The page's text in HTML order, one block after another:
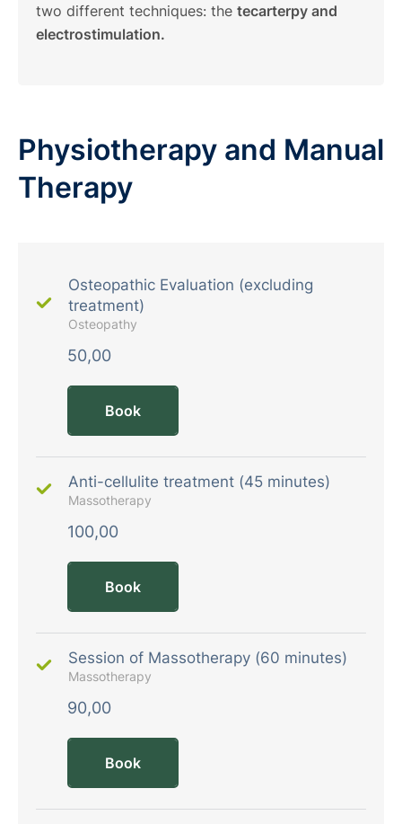
two different techniques: the tecarterpy and
electrostimulation.
Physiotherapy and Manual
Therapy
Osteopathic Evaluation (excluding
treatment)
Osteopathy
50,00
Book
Anti-cellulite treatment (45 minutes)
Massotherapy
100,00
Book
Session of Massotherapy (60 minutes)
Massotherapy
90,00
Book